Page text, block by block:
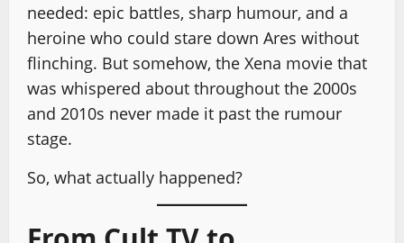
needed: epic battles, sharp humour, and a
heroine who could stare down Ares without
flinching. But somehow, the Xena movie that
was whispered about throughout the 2000s
and 2010s never made it past the rumour
stage.
So, what actually happened?